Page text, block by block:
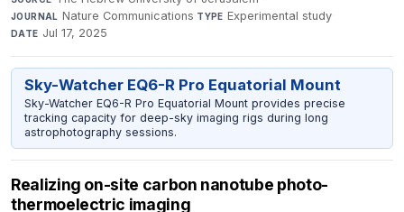
JOURNAL Nature Communications·TYPE Experimental study·
DATE Jul 17, 2025
Sky-Watcher EQ6-R Pro Equatorial Mount
Sky-Watcher EQ6-R Pro Equatorial Mount provides precise
tracking capacity for deep-sky imaging rigs during long
astrophotography sessions.
Realizing on-site carbon nanotube photo-
thermoelectric imaging